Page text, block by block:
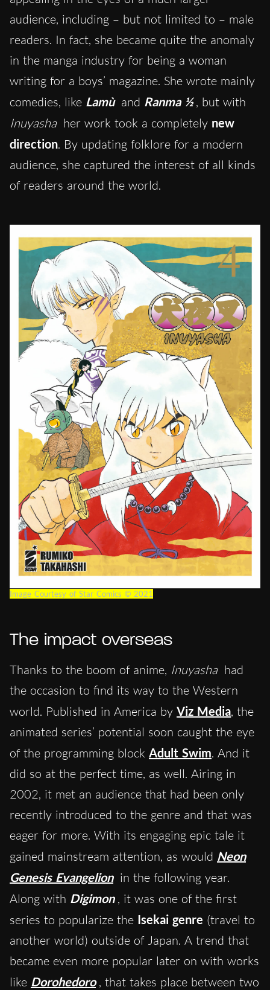
audience, including – but not limited to – male
readers. In fact, she became quite the anomaly
in the manga industry for being a woman
writing for a boys’ magazine. She wrote mainly
comedies, like Lamù and Ranma ½ , but with
Inuyasha her work took a completely new
direction. By updating folklore for a modern
audience, she captured the interest of all kinds
of readers around the world.
Image Courtesy of Star Comics © 2021
The impact overseas
Thanks to the boom of anime, Inuyasha had
the occasion to find its way to the Western
world. Published in America by Viz Media, the
animated series’ potential soon caught the eye
of the programming block Adult Swim. And it
did so at the perfect time, as well. Airing in
2002, it met an audience that had been only
recently introduced to the genre and that was
eager for more. With its engaging epic tale it
gained mainstream attention, as would Neon
Genesis Evangelion in the following year.
Along with Digimon , it was one of the first
series to popularize the Isekai genre (travel to
another world) outside of Japan. A trend that
became even more popular later on with works
like Dorohedoro , that takes place between two